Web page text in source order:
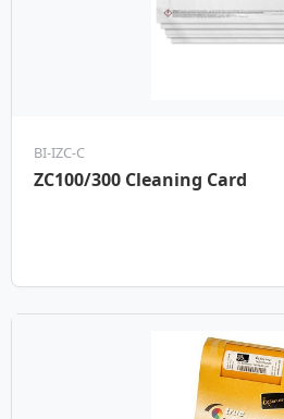
BI-IZC-C
ZC100/300 Cleaning Card